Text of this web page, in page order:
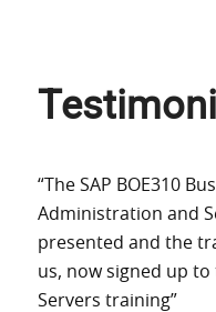
“The SAP BOE310
Administration and
presented and the
us, now signed up to
Servers training”